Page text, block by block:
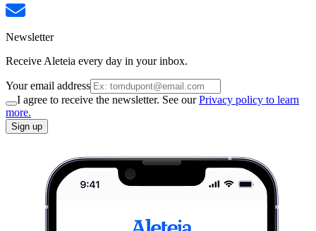
Newsletter
Receive Aleteia every day in your inbox.
Your email address
I agree to receive the newsletter. See ourPrivacy policy to learn
more.
Sign up